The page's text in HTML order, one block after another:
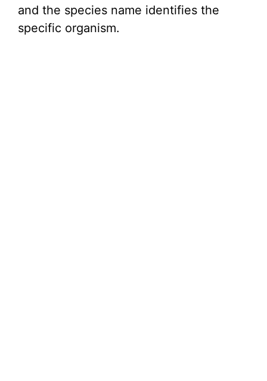
and the species name identifies the
specific organism.